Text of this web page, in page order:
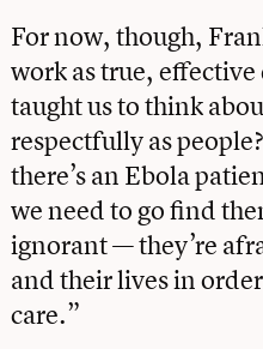
For now, though,
work as true,
taught us to think
respectfully as
there’s an Ebola
we need to go find
ignorant — they’re
and their lives in
care.”